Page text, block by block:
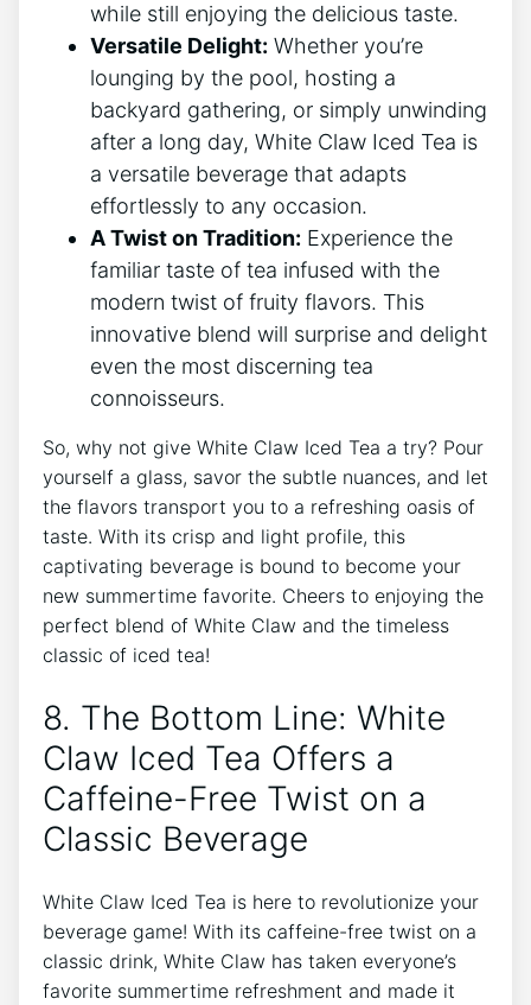
while still enjoying the delicious taste.
Versatile Delight: ​Whether you’re
lounging by the‌ pool, hosting a
backyard gathering, or simply⁤ unwinding
after a long day, White Claw Iced Tea is
a versatile beverage that adapts
effortlessly to any occasion.
A Twist on Tradition: Experience the
familiar taste of ⁢tea infused with the
modern twist of‌ fruity flavors. This
innovative blend will surprise and delight
even the most discerning tea
connoisseurs.
So, why not give⁣ White Claw Iced Tea a try? Pour
yourself a glass, ‍savor‍ the ‌subtle nuances, ​and let
the flavors transport you to a ⁢refreshing oasis​ of
taste. With its crisp‌ and light profile, this
captivating beverage is bound ‌to become your
new summertime favorite. Cheers to enjoying​ the
perfect‍ blend of White Claw ⁣and‍ the timeless
classic of iced tea!
8. The Bottom Line: ​White
⁢Claw⁣ Iced Tea Offers a
Caffeine-Free Twist on a
Classic⁤ Beverage
White Claw Iced Tea is here‍ to revolutionize your
beverage ‌game! With its caffeine-free twist on a‌
classic drink, ​White Claw has ⁢taken everyone’s
favorite summertime refreshment and made it